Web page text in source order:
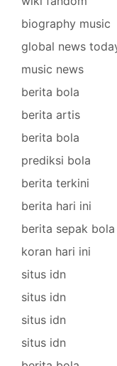
biography music
global news
music news
berita bola
berita artis
berita bola
prediksi bola
berita terkini
berita hari ini
berita sepak bola
koran hari ini
situs idn
situs idn
situs idn
situs idn